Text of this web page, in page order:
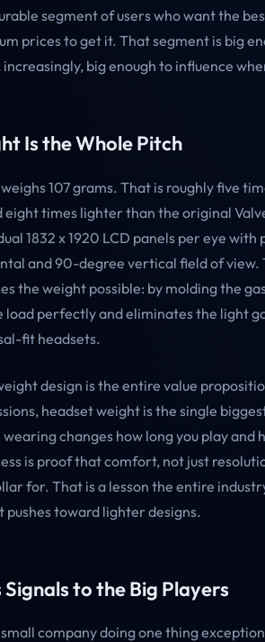
segment of users who want the
prices to get it. That segment is big
big enough to influence
Is the Whole Pitch
107 grams. That is roughly five
eight times lighter than the original
1832 x 1920 LCD panels per eye
and 90-degree vertical field of
the weight possible: by molding the
load perfectly and eliminates the light
fit headsets.
design is the entire value
headset weight is the single
changes how long you play and
is proof that comfort, not just
for. That is a lesson the entire
pushes toward lighter designs.
to the Big Players
small company doing one thing